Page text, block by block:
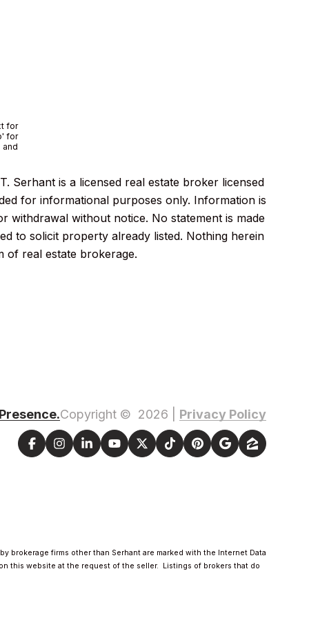
Serhant is a licensed real estate broker licensed
for informational purposes only. Information is
withdrawal without notice. No statement is made
to solicit property already listed. Nothing herein
of real estate brokerage.
for
for
Copyright © 2026 Privacy Policy
brokerage firms other than Serhant are marked with the Internet Data
this website at the request of the seller. Listings of brokers that do